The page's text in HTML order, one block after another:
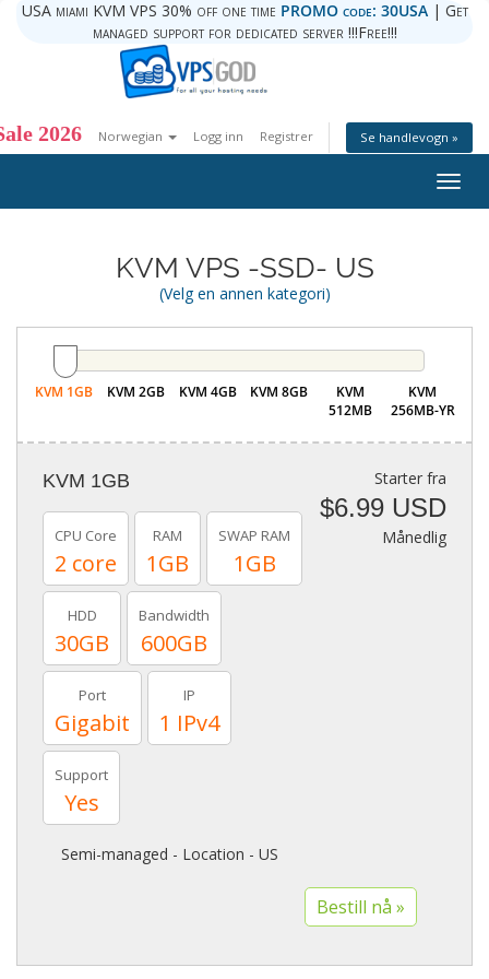
USA miami KVM VPS 30% off one time PROMO code: 30USA| Get
managed support for dedicated server !!!Free!!!
2026 Norwegian Logg inn Registrer Se handlevogn »
KVM VPS -SSD- US
(Velg en annen kategori)
KVM 1GB KVM 2GB KVM 4GB KVM 8GB
KVM
512MB
KVM
256MB-YR
KVM 1GB
CPU Core
2 core
RAM
1GB
SWAP RAM
1GB
HDD
30GB
Bandwidth
600GB
Port
Gigabit
IP
1 IPv4
Support
Yes
Starter fra
$6.99 USD
Månedlig
Semi-managed - Location - US